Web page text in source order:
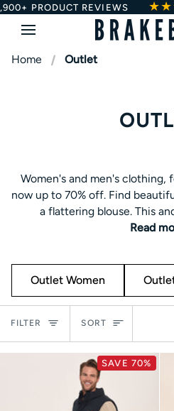
SkipREVIEWS ★★★★ ★
★
Home
Outlet
Read
now up to 70% off. Find
a flattering blouse. This
Brakeburn
Women's and men's clothing,
now up to 70% off. Find
a flattering blouse. This
Outlet Women
FILTER Sort
SORT
SAVE 70%